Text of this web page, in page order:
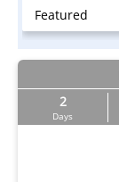
2
Days